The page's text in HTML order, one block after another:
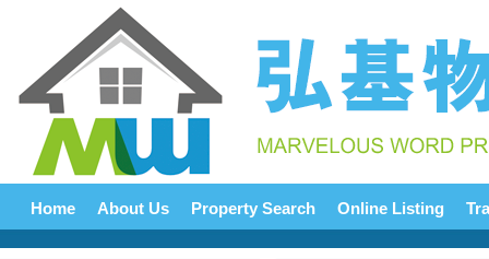
Home About Us Property Search Online Listing